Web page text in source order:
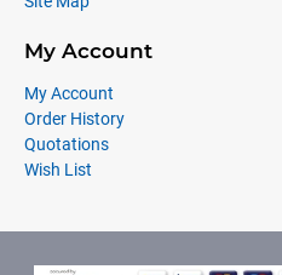
My Account
My Account
Order History
Quotations
Wish List